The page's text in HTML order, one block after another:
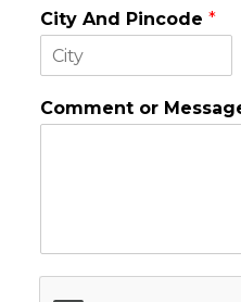
City And Pincode *
i
rComment or